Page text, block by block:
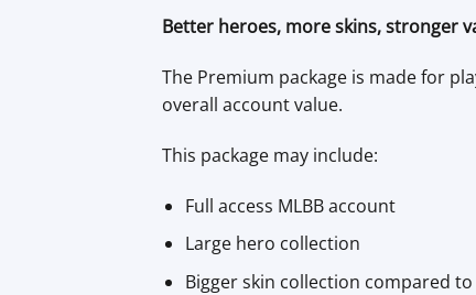
Better heroes, more skins, stronger
The Premium package is made for
overall account value.
This package may include:
Full access MLBB account
Large hero collection
Bigger skin collection compared